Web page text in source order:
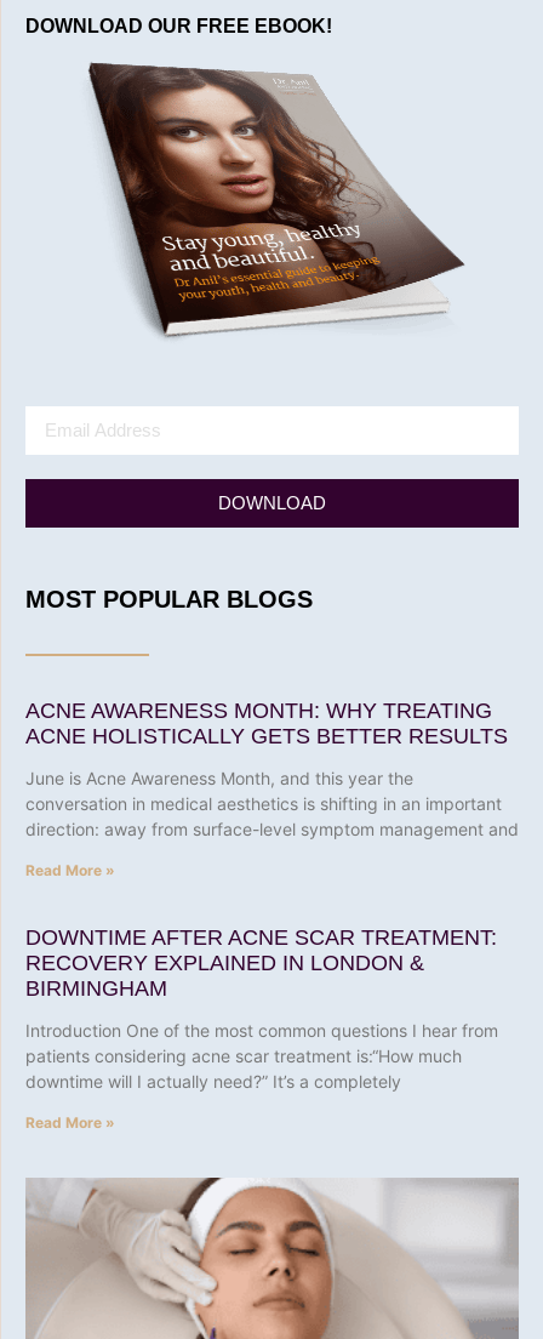
DOWNLOAD OUR FREE EBOOK!
DOWNLOAD
MOST POPULAR BLOGS
ACNE AWARENESS MONTH: WHY TREATING
ACNE HOLISTICALLY GETS BETTER RESULTS
June is Acne Awareness Month, and this year the
conversation in medical aesthetics is shifting in an important
direction: away from surface-level symptom management and
Read More »
DOWNTIME AFTER ACNE SCAR TREATMENT:
RECOVERY EXPLAINED IN LONDON &
BIRMINGHAM
Introduction One of the most common questions I hear from
patients considering acne scar treatment is:“How much
downtime will I actually need?” It’s a completely
Read More »